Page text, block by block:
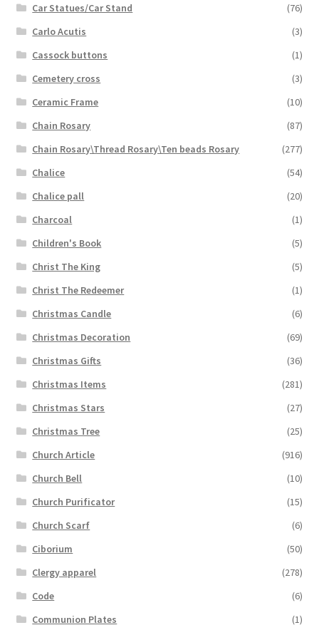
Car Statues/Car Stand
(76)
Carlo Acutis
(3)
Cassock buttons
(1)
Cemetery cross
(3)
Ceramic Frame
(10)
Chain Rosary
(87)
Chain Rosary\Thread Rosary\Ten beads Rosary
(277)
Chalice
(54)
Chalice pall
(20)
Charcoal
(1)
Children's Book
(5)
Christ The King
(5)
Christ The Redeemer
(1)
Christmas Candle
(6)
Christmas Decoration
(69)
Christmas Gifts
(36)
Christmas Items
(281)
Christmas Stars
(27)
Christmas Tree
(25)
Church Article
(916)
Church Bell
(10)
Church Purificator
(15)
Church Scarf
(6)
Ciborium
(50)
Clergy apparel
(278)
Code
(6)
Communion Plates
(1)